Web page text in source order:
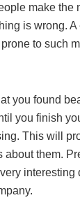
make the
is wrong.
to such
you found
you finish
This will
about them.